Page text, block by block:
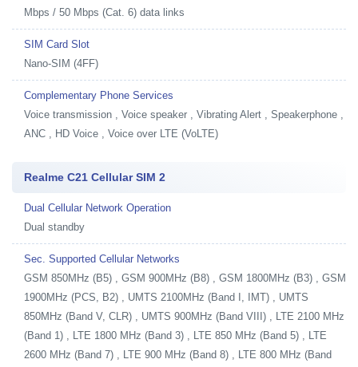
Mbps / 50 Mbps (Cat. 6) data links
SIM Card Slot
Nano-SIM (4FF)
Complementary Phone Services
Voice transmission , Voice speaker , Vibrating Alert , Speakerphone ,
ANC , HD Voice , Voice over LTE (VoLTE)
Realme C21 Cellular SIM 2
Dual Cellular Network Operation
Dual standby
Sec. Supported Cellular Networks
GSM 850MHz (B5) , GSM 900MHz (B8) , GSM 1800MHz (B3) , GSM
1900MHz (PCS, B2) , UMTS 2100MHz (Band I, IMT) , UMTS
850MHz (Band V, CLR) , UMTS 900MHz (Band VIII) , LTE 2100 MHz
(Band 1) , LTE 1800 MHz (Band 3) , LTE 850 MHz (Band 5) , LTE
2600 MHz (Band 7) , LTE 900 MHz (Band 8) , LTE 800 MHz (Band